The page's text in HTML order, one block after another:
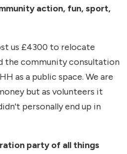
action, fun, sport,
us £4300 to relocate
the community consultation
as a public space. We are
but as volunteers it
personally end up in
party of all things